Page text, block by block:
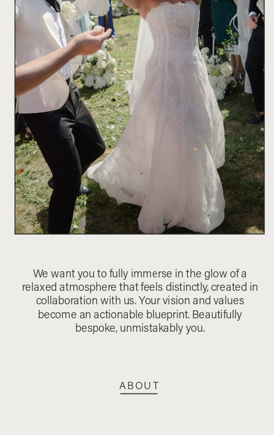
ABOUT
We want you to fully immerse in the glow of a
relaxed atmosphere that feels distinctly, created in
collaboration with us. Your vision and values
become an actionable blueprint. Beautifully
bespoke, unmistakably you.